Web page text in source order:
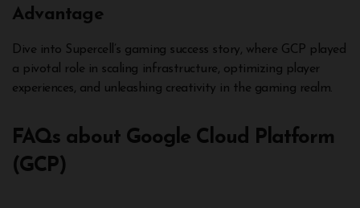
Advantage
Dive into Supercell’s gaming success story, where GCP played
a pivotal role in scaling infrastructure, optimizing player
experiences, and unleashing creativity in the gaming realm.
FAQs about Google Cloud Platform
(GCP)